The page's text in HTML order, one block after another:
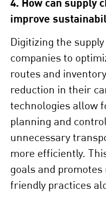
4. How can supply
improve
Digitizing the
companies to
routes and
reduction in their
technologies allow
planning and
unnecessary
more efficiently.
goals and
friendly practices